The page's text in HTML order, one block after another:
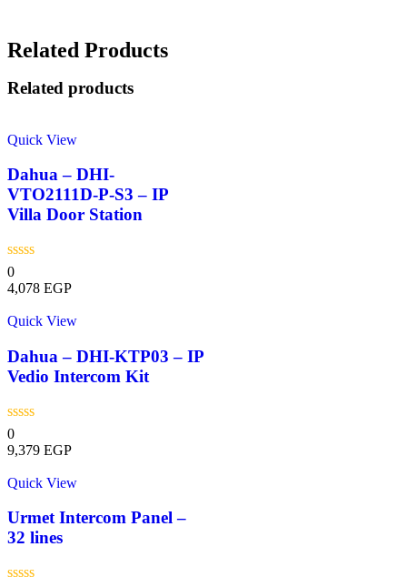
Related Products
Related products
Quick View
Dahua – DHI-
VTO2111D-P-S3 – IP
Villa Door Station
0
4,078 EGP
Quick View
Dahua – DHI-KTP03 – IP
Vedio Intercom Kit
0
9,379 EGP
Quick View
Urmet Intercom Panel –
32 lines